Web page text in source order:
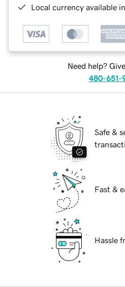
Local currency available
Need help?
480-651-
Safe &
Fast &
Hassle